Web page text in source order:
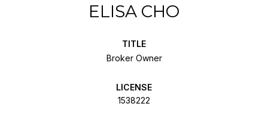
ELISA CHO
TITLE
Broker Owner
LICENSE
1538222